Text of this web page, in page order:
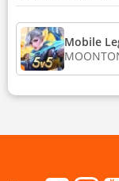
Mobile